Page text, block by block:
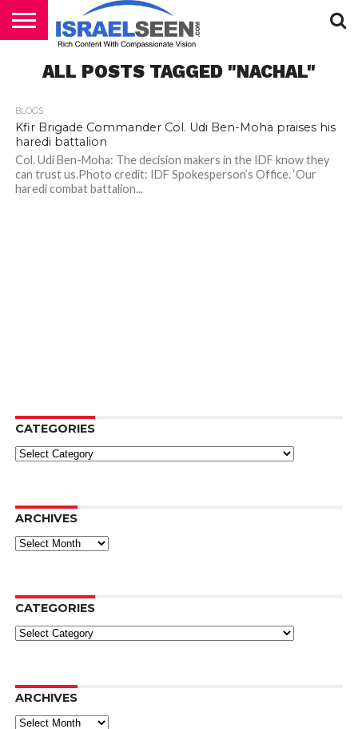
PODCASTS
ALL POSTS TAGGED "NACHAL"
BLOGS
Kfir Brigade Commander Col. Udi Ben-Moha praises his
haredi battalion
Col. Udi Ben-Moha: The decision makers in the IDF know they
can trust us.Photo credit: IDF Spokesperson’s Office. ‘Our
haredi combat battalion...
CATEGORIES
Categories
ARCHIVES
Archives
CATEGORIES
Categories
ARCHIVES
Archives